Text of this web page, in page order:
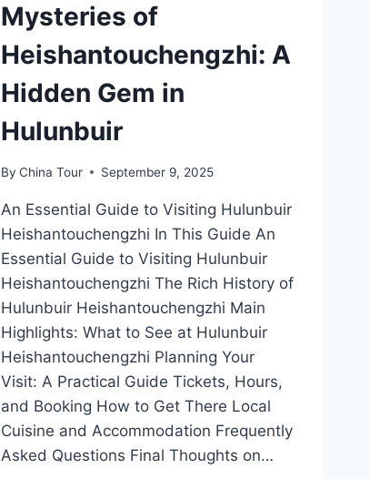
Mysteries of
Heishantouchengzhi: A
Hidden Gem in
Hulunbuir
By China Tour September 9, 2025
An Essential Guide to Visiting Hulunbuir
Heishantouchengzhi In This Guide An
Essential Guide to Visiting Hulunbuir
Heishantouchengzhi The Rich History of
Hulunbuir Heishantouchengzhi Main
Highlights: What to See at Hulunbuir
Heishantouchengzhi Planning Your
Visit: A Practical Guide Tickets, Hours,
and Booking How to Get There Local
Cuisine and Accommodation Frequently
Asked Questions Final Thoughts on…